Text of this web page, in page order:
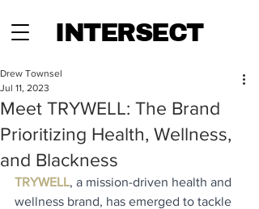
INTERSECT
Meet TRYWELL: The Brand
Prioritizing Health, Wellness,
and Blackness
Drew Townsel
Jul 11, 2023
TRYWELL, a mission-driven health and
wellness brand, has emerged to tackle